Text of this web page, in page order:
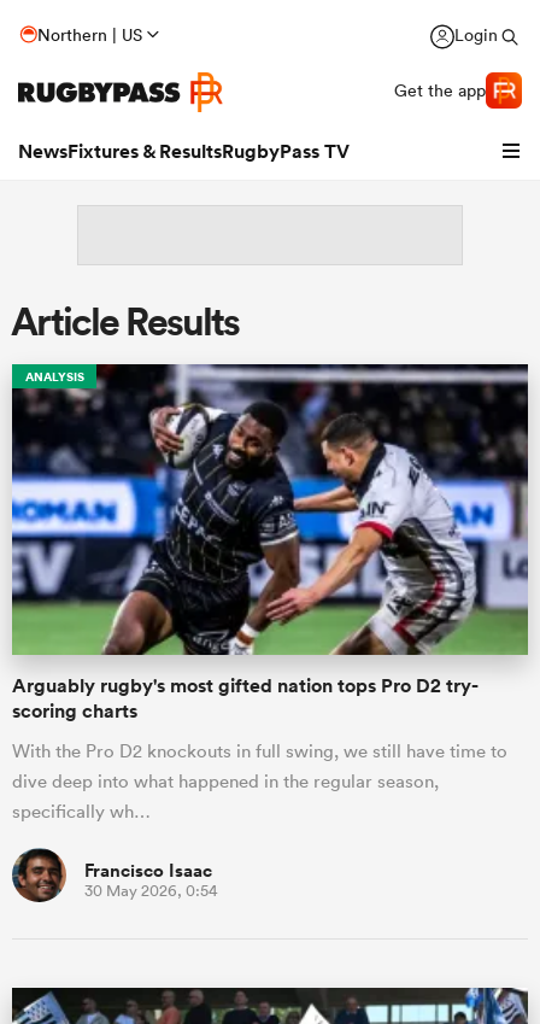
Northern | US Login
Get the app
NewsFixtures & ResultsRugbyPass TV
Women
Article Results
ANALYSIS
Arguably rugby's most gifted nation tops Pro D2 try-
scoring charts
With the Pro D2 knockouts in full swing, we still have time to
dive deep into what happened in the regular season,
specifically wh…
Francisco Isaac
30 May 2026, 0:54